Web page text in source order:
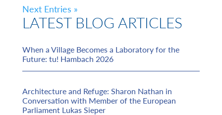
Next Entries »
LATEST BLOG ARTICLES
When a Village Becomes a Laboratory for the
Future: tu! Hambach 2026
Architecture and Refuge: Sharon Nathan in
Conversation with Member of the European
Parliament Lukas Sieper